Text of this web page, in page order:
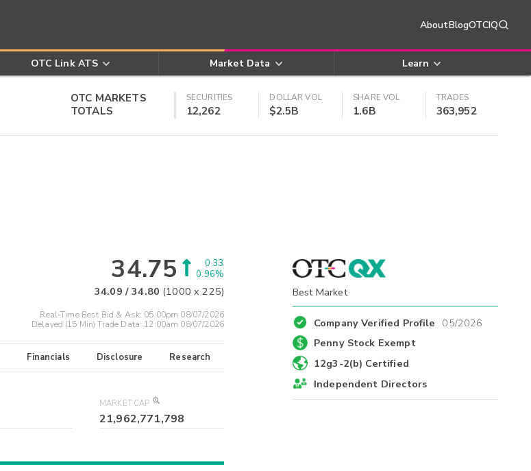
AboutBlogOTCIQ
OTC Link ATS Market Data Learn
OTC MARKETS
TOTALS
SECURITIES
12,262
DOLLAR VOL
$2.5B
SHARE VOL
1.6B
TRADES
363,952
34.75
0.33
0.96%
34.09 /34.80 (1000 x225)
Real-Time Best Bid & Ask: 05:00pm 08/07/2026
Delayed (15 Min) Trade Data: 12:00am 08/07/2026
Financials Disclosure Research
MARKET CAP
21,962,771,798
Best Market
Company Verified Profile 05/2026
Penny Stock Exempt
12g3-2(b) Certified
Independent Directors